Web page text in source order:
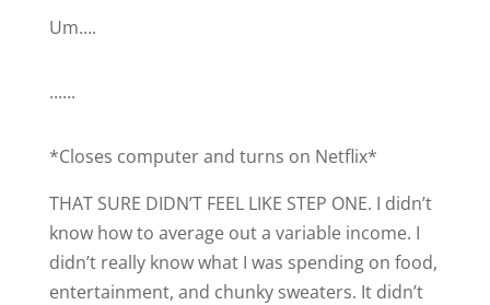
Um….
......
*Closes computer and turns on Netflix*
THAT SURE DIDN’T FEEL LIKE STEP ONE. I didn’t
know how to average out a variable income. I
didn’t really know what I was spending on food,
entertainment, and chunky sweaters. It didn’t